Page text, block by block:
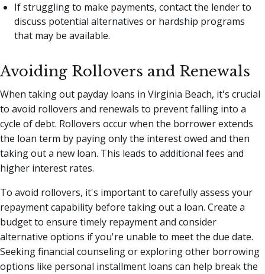
If struggling to make payments, contact the lender to
discuss potential alternatives or hardship programs
that may be available.
Avoiding Rollovers and Renewals
When taking out payday loans in Virginia Beach, it's crucial
to avoid rollovers and renewals to prevent falling into a
cycle of debt. Rollovers occur when the borrower extends
the loan term by paying only the interest owed and then
taking out a new loan. This leads to additional fees and
higher interest rates.
To avoid rollovers, it's important to carefully assess your
repayment capability before taking out a loan. Create a
budget to ensure timely repayment and consider
alternative options if you're unable to meet the due date.
Seeking financial counseling or exploring other borrowing
options like personal installment loans can help break the